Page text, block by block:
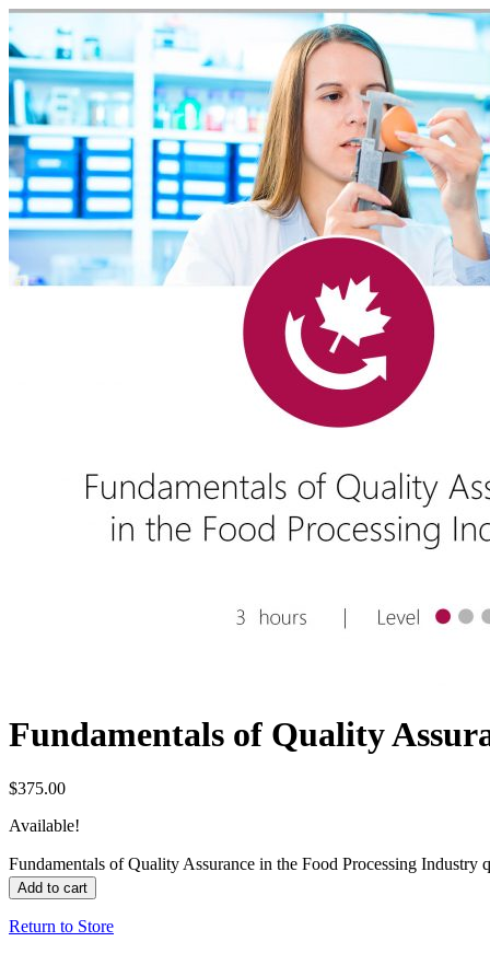
Fundamentals of Quality
$375.00
Available!
Fundamentals of Quality Assurance in the Food Processing Industry
Add to cart
Return to Store